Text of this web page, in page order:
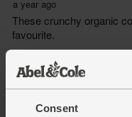
Consent